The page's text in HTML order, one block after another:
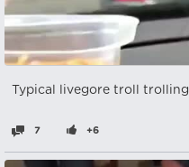
Typical livegore troll
7 +6